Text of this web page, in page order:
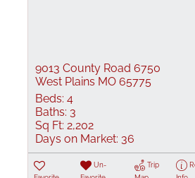
9013 County Road 6750
West Plains MO 65775
Beds: 4
Baths: 3
Sq Ft: 2,202
Days on Market: 36
Un-
Trip